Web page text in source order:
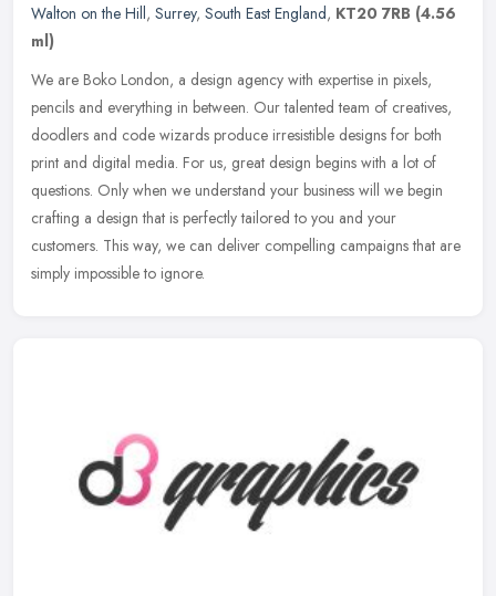
Walton on the Hill, Surrey, South East England, KT20 7RB (4.56
ml)
We are Boko London, a design agency with expertise in pixels,
pencils and everything in between. Our talented team of creatives,
doodlers and code wizards produce irresistible designs for both
print and digital media. For us, great design begins with a lot of
questions. Only when we understand your business will we begin
crafting a design that is perfectly tailored to you and your
customers. This way, we can deliver compelling campaigns that are
simply impossible to ignore.